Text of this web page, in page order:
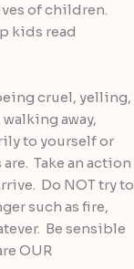
of children.
kids read
cruel, yelling,
away,
to yourself or
Take an action
Do NOT try to
such as fire,
Be sensible
OUR